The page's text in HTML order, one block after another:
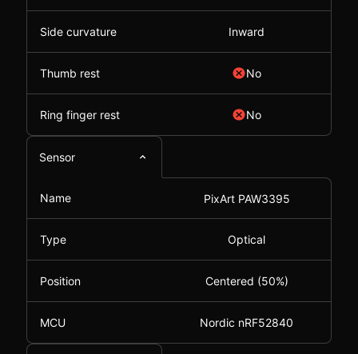
Side curvature Inward
Thumb rest No
Ring finger rest No
Sensor
Name PixArt PAW3395
Type Optical
Position Centered (50%)
MCU Nordic nRF52840